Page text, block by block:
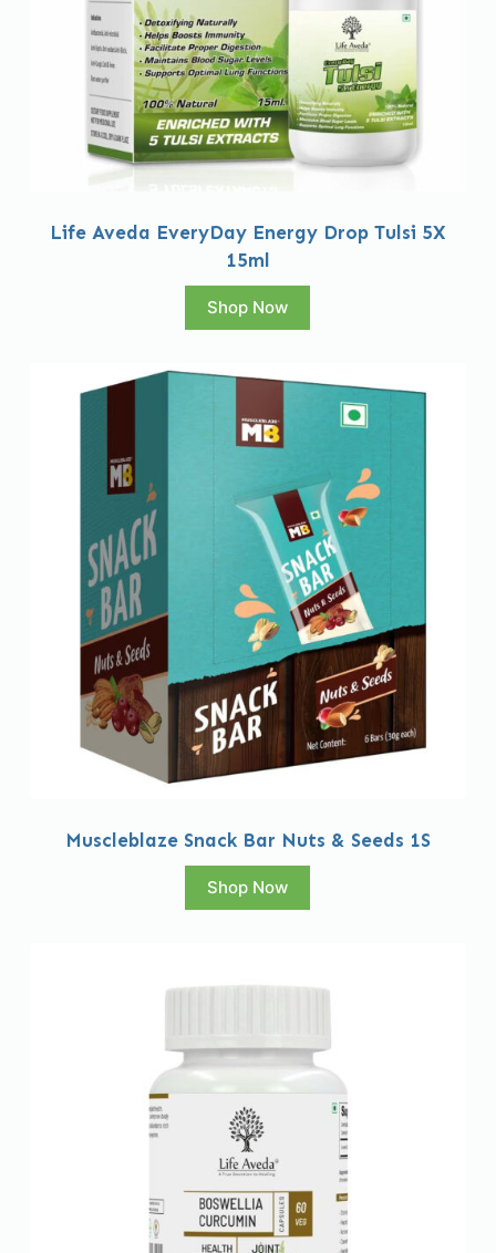
Life Aveda EveryDay Energy Drop Tulsi 5X
15ml
Shop Now
Muscleblaze Snack Bar Nuts & Seeds 1S
Shop Now